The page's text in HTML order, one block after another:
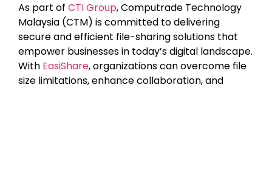
As part of CTI Group, Computrade Technology
Malaysia (CTM) is committed to delivering
secure and efficient file-sharing solutions that
empower businesses in today’s digital landscape.
With EasiShare, organizations can overcome file
size limitations, enhance collaboration, and